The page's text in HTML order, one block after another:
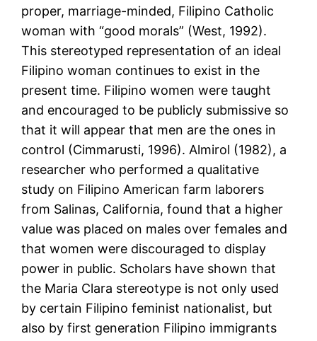
proper, marriage-minded, Filipino Catholic
woman with “good morals” (West, 1992).
This stereotyped representation of an ideal
Filipino woman continues to exist in the
present time. Filipino women were taught
and encouraged to be publicly submissive so
that it will appear that men are the ones in
control (Cimmarusti, 1996). Almirol (1982), a
researcher who performed a qualitative
study on Filipino American farm laborers
from Salinas, California, found that a higher
value was placed on males over females and
that women were discouraged to display
power in public. Scholars have shown that
the Maria Clara stereotype is not only used
by certain Filipino feminist nationalist, but
also by first generation Filipino immigrants